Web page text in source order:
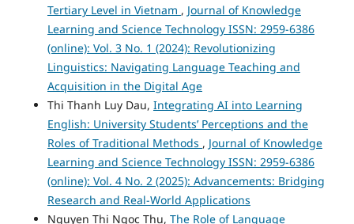
Tertiary Level in Vietnam , Journal of Knowledge
Learning and Science Technology ISSN: 2959-6386
(online): Vol. 3 No. 1 (2024): Revolutionizing
Linguistics: Navigating Language Teaching and
Acquisition in the Digital Age
Thi Thanh Luy Dau, Integrating AI into Learning
English: University Students’ Perceptions and the
Roles of Traditional Methods , Journal of Knowledge
Learning and Science Technology ISSN: 2959-6386
(online): Vol. 4 No. 2 (2025): Advancements: Bridging
Research and Real-World Applications
Nguyen Thi Ngoc Thu, The Role of Language